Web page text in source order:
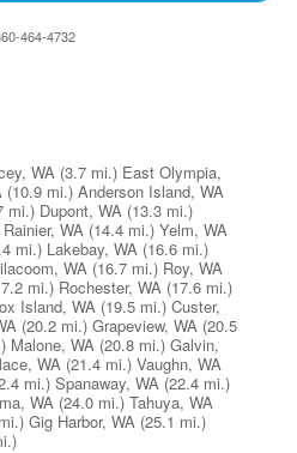
464-4732
WA (3.7 mi.) East Olympia,
(10.9 mi.) Anderson Island, WA
mi.) Dupont, WA (13.3 mi.)
Rainier, WA (14.4 mi.) Yelm, WA
mi.) Lakebay, WA (16.6 mi.)
WA (16.7 mi.) Roy, WA
mi.) Rochester, WA (17.6 mi.)
Island, WA (19.5 mi.) Custer,
(20.2 mi.) Grapeview, WA (20.5
Malone, WA (20.8 mi.) Galvin,
WA (21.4 mi.) Vaughn, WA
mi.) Spanaway, WA (22.4 mi.)
WA (24.0 mi.) Tahuya, WA
Gig Harbor, WA (25.1 mi.)